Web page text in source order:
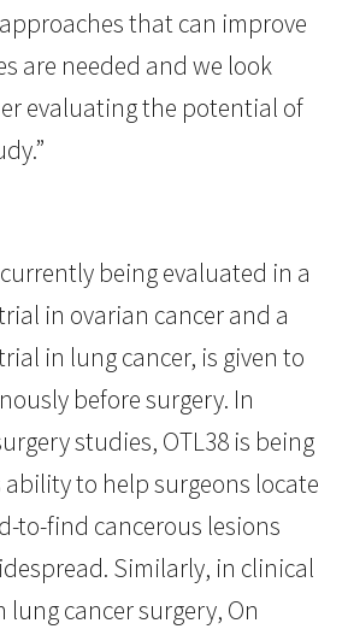
that can improve
are needed and we look
evaluating the potential of
being evaluated in a
in ovarian cancer and a
in lung cancer, is given to
before surgery. In
studies, OTL38 is being
to help surgeons locate
to-find cancerous lesions
Similarly, in clinical
lung cancer surgery, On